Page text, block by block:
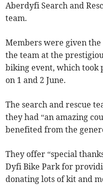
Aberdyfi Search and
team.
Members were given
the team at the
biking event, which took
on 1 and 2 June.
The search and rescue
they had “an amazing
benefited from the
They offer “special
Dyfi Bike Park for
donating lots of kit and